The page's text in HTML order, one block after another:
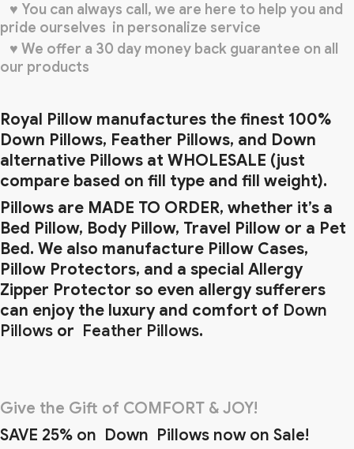
♥ You can always call, we are here to help you and
pride ourselves in personalize service
♥ We offer a 30 day money back guarantee on all
our products
Royal Pillow manufactures the finest 100%
Down Pillows, Feather Pillows, and Down
alternative Pillows at WHOLESALE (just
compare based on fill type and fill weight).
Pillows are MADE TO ORDER, whether it’s a
Bed Pillow, Body Pillow, Travel Pillow or a Pet
Bed. We also manufacture Pillow Cases,
Pillow Protectors, and a special Allergy
Zipper Protector so even allergysufferers
can enjoy the luxury and comfort of Down
Pillows or Feather Pillows.
Give the Gift of COMFORT & JOY!
SAVE 25% on Down Pillows now on Sale!